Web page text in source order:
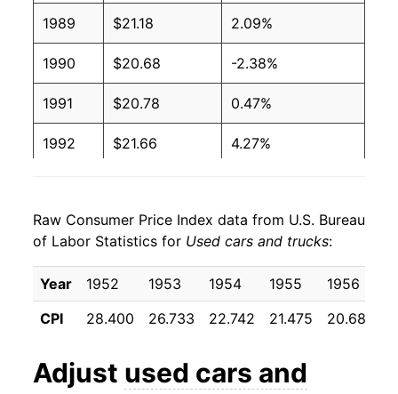
1989 $21.18 2.09%
1990 $20.68 -2.38%
1991 $20.78 0.47%
1992 $21.66 4.27%
1994 $24.92 5.81%
1995 $27.52 10.44%
1996 $27.62 0.38%
1998 $26.49 -0.34%
Raw Consumer Price Index data from U.S. Bureau
of Labor Statistics for Used cars and trucks:
Year 1952 1953 1954 1955 1956
CPI
28.400 26.733 22.742 21.475 20.683
Adjust used cars and